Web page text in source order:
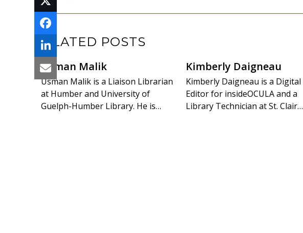
RELATED POSTS
Usman Malik
Usman Malik is a Liaison Librarian
at Humber and University of
Guelph-Humber Library. He is…
Kimberly Daigneau
Kimberly Daigneau is a Digital
Editor for insideOCULA and a
Library Technician at St. Clair…